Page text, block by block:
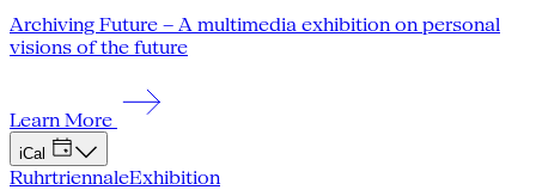
Archiving Future – A multimedia exhibition on personal
visions of the future
Learn More
iCal
RuhrtriennaleExhibition